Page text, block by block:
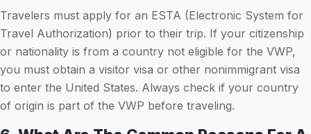
Travelers must apply for an ESTA (Electronic System for
Travel Authorization) prior to their trip. If your citizenship
or nationality is from a country not eligible for the VWP,
you must obtain a visitor visa or other nonimmigrant visa
to enter the United States. Always check if your country
of origin is part of the VWP before traveling.